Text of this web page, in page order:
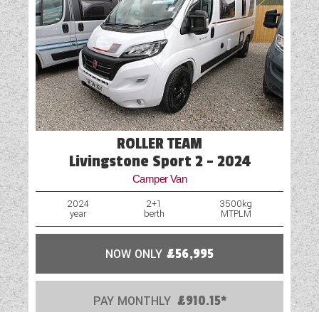
ROLLER TEAM
Livingstone Sport 2 - 2024
Camper Van
2024
year
2+1
berth
3500kg
MTPLM
NOW ONLY £56,995
PAY MONTHLY £910.15*